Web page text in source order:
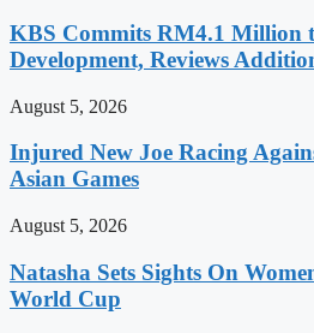
KBS Commits RM4.1 Million
Development, Reviews
August 5, 2026
Injured New Joe Racing
Asian Games
August 5, 2026
Natasha Sets Sights On
World Cup